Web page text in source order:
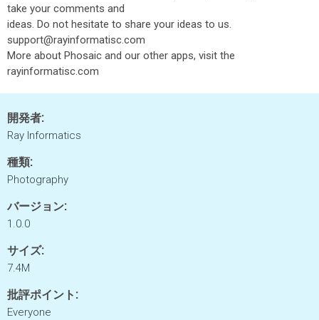
take your comments and
ideas. Do not hesitate to share your ideas to us.
support@rayinformatisc.com
More about Phosaic and our other apps, visit the
rayinformatisc.com
開発者:
Ray Informatics
種類:
Photography
バージョン:
1.0.0
サイズ:
7.4M
批評ポイント:
Everyone